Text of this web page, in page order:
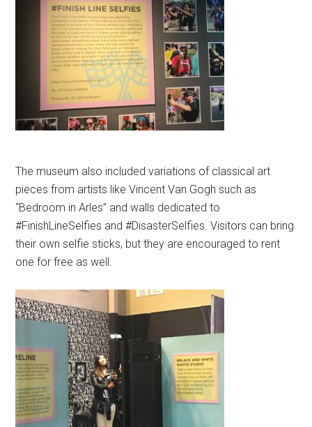
The museum also included variations of classical art
pieces from artists like Vincent Van Gogh such as
“Bedroom in Arles” and walls dedicated to
#FinishLineSelfies and #DisasterSelfies. Visitors can bring
their own selfie sticks, but they are encouraged to rent
one for free as well.